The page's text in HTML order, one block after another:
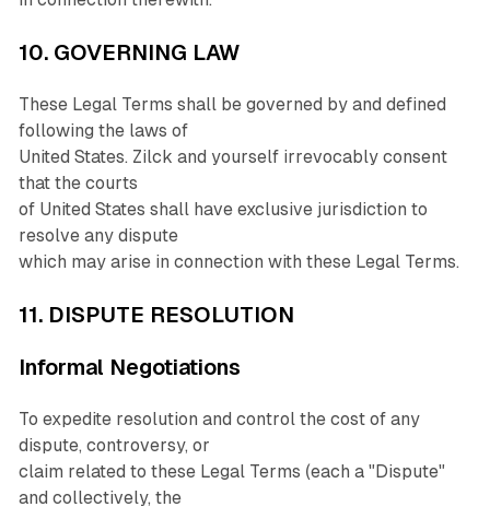
10. GOVERNING LAW
These Legal Terms shall be governed by and defined
following the laws of
United States. Zilck and yourself irrevocably consent
that the courts
of United States shall have exclusive jurisdiction to
resolve any dispute
which may arise in connection with these Legal Terms.
11. DISPUTE RESOLUTION
Informal Negotiations
To expedite resolution and control the cost of any
dispute, controversy, or
claim related to these Legal Terms (each a "Dispute"
and collectively, the